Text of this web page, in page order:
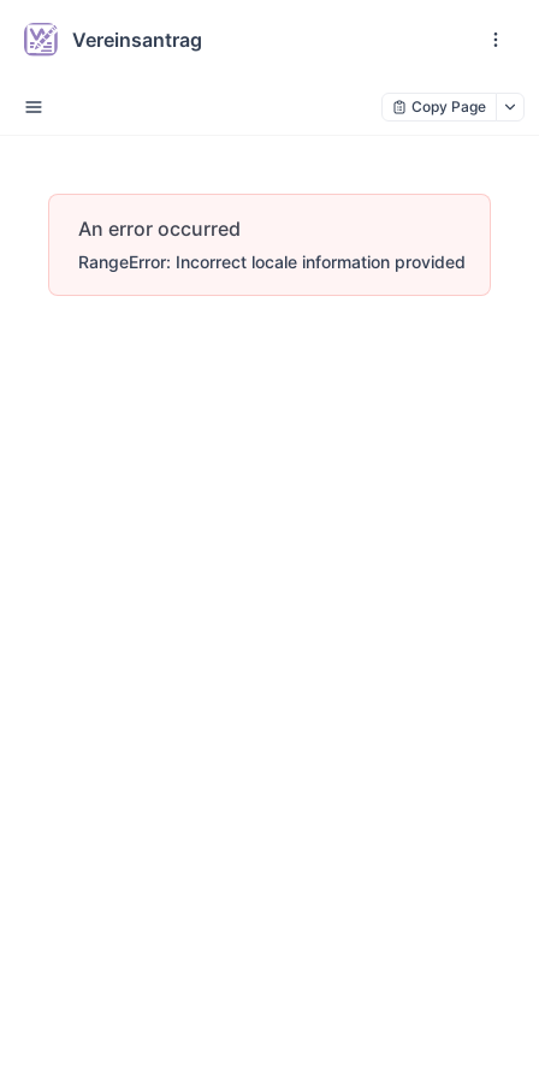
Vereinsantrag
Copy Page
An error occurred
RangeError: Incorrect locale information provided